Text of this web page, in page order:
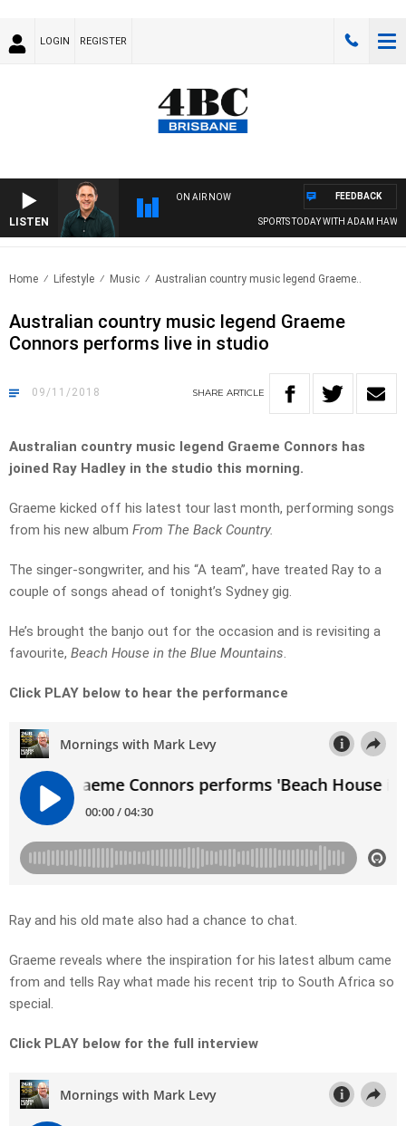
LOGIN REGISTER
LISTEN
ON AIR NOW
SPORTS TODAY WITH ADAM HAWSE
FEEDBACK
Home Lifestyle Music Australian country music legend Graeme..
Australian country music legend Graeme
Connors performs live in studio
09/11/2018 SHARE ARTICLE
Australian country music legend Graeme Connors has
joined Ray Hadley in the studio this morning.
Graeme kicked off his latest tour last month, performing songs
from his new album From The Back Country.
The singer-songwriter, and his “A team”, have treated Ray to a
couple of songs ahead of tonight’s Sydney gig.
He’s brought the banjo out for the occasion and is revisiting a
favourite, Beach House in the Blue Mountains.
Click PLAY below to hear the performance
Ray and his old mate also had a chance to chat.
Graeme reveals where the inspiration for his latest album came
from and tells Ray what made his recent trip to South Africa so
special.
Click PLAY below for the full interview